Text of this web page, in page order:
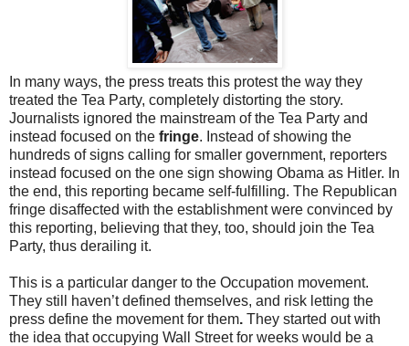
In many ways, the press treats this protest the way they
treated the Tea Party, completely distorting the story.
Journalists ignored the mainstream of the Tea Party and
instead focused on the fringe. Instead of showing the
hundreds of signs calling for smaller government, reporters
instead focused on the one sign showing Obama as Hitler. In
the end, this reporting became self-fulfilling. The Republican
fringe disaffected with the establishment were convinced by
this reporting, believing that they, too, should join the Tea
Party, thus derailing it.
This is a particular danger to the Occupation movement.
They still haven’t defined themselves, and risk letting the
press define the movement for them. They started out with
the idea that occupying Wall Street for weeks would be a